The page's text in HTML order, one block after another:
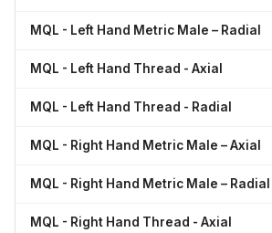
MQL - Left Hand Metric Male – Radial
MQL - Left Hand Thread - Axial
MQL - Left Hand Thread - Radial
MQL - Right Hand Metric Male – Axial
MQL - Right Hand Metric Male – Radial
MQL - Right Hand Thread - Axial